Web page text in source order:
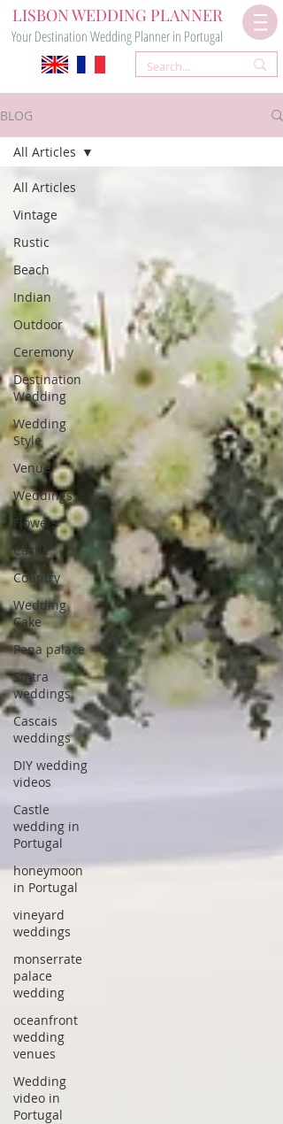
LISBON WEDDING PLANNER
Your Destination Wedding Planner in Portugal
BLOG
All Articles
Vintage
Rustic
Beach
Indian
Outdoor
Ceremony
Destination
Wedding
Wedding
Style
Venue
Weddings
Flowers
Castle
Country
Wedding
Cake
Pena palace
Sintra
weddings
Cascais
weddings
DIY wedding
videos
Castle
wedding in
Portugal
honeymoon
in Portugal
vineyard
weddings
monserrate
palace
wedding
oceanfront
wedding
venues
Wedding
video in
Portugal
All Articles